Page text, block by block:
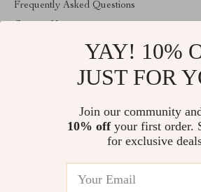
Frequently Asked Questions
Welcome to vibesimprove.com. From day
bringing together the finest materials and
something very special for you. All our
YAY! 10%
JUST FOR
Join our community
10% offyour first order.
for exclusive